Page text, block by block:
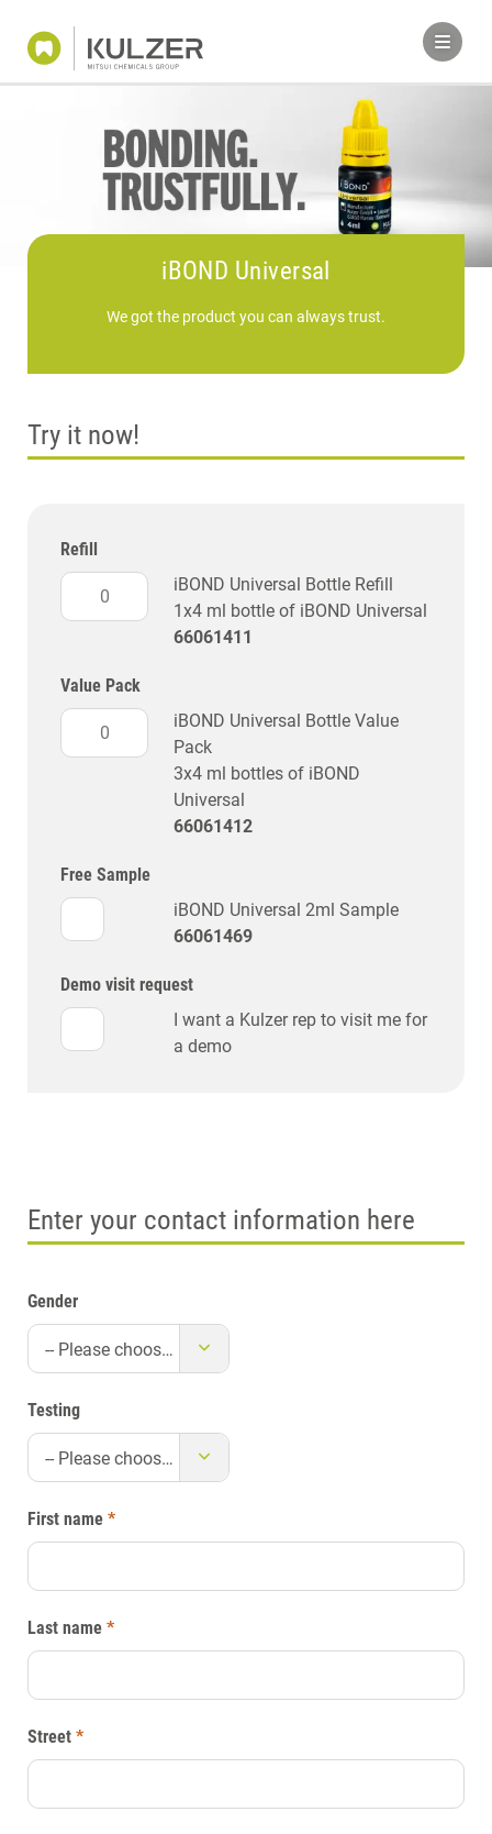
iBOND Universal
We got the product you can always trust.
Try it now!
Refill
iBOND Universal Bottle Refill
1x4 ml bottle of iBOND Universal
66061411
Value Pack
iBOND Universal Bottle Value
Pack
3x4 ml bottles of iBOND
Universal
66061412
Free Sample
iBOND Universal 2ml Sample
66061469
Demo visit request
I want a Kulzer rep to visit me for
a demo
Enter your contact information here
-- Please choose --
Gender
-- Please choose --
Testing
First name *
Last name *
Street *